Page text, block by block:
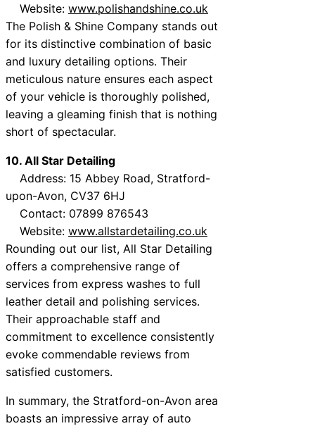
Website: www.polishandshine.co.uk
The Polish & Shine Company stands out
for its distinctive combination of basic
and luxury detailing options. Their
meticulous nature ensures each aspect
of your vehicle is thoroughly polished,
leaving a gleaming finish that is nothing
short of spectacular.
10. All Star Detailing
Address: 15 Abbey Road, Stratford-
upon-Avon, CV37 6HJ
Contact: 07899 876543
Website: www.allstardetailing.co.uk
Rounding out our list, All Star Detailing
offers a comprehensive range of
services from express washes to full
leather detail and polishing services.
Their approachable staff and
commitment to excellence consistently
evoke commendable reviews from
satisfied customers.
In summary, the Stratford-on-Avon area
boasts an impressive array of auto